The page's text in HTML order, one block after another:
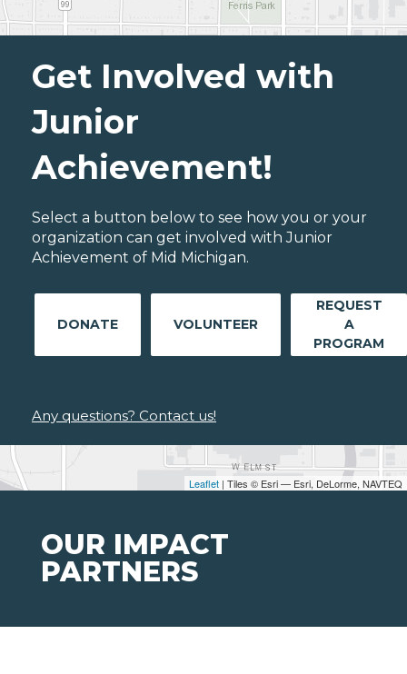
Leaflet | Tiles © Esri — Esri, DeLorme, NAVTEQ
Get Involved with
Junior
Achievement!
Select a button below to see how you or your
organization can get involved with Junior
Achievement of Mid Michigan.
DONATE VOLUNTEER
REQUEST
A
PROGRAM
Any questions? Contact us!
OUR IMPACT
PARTNERS